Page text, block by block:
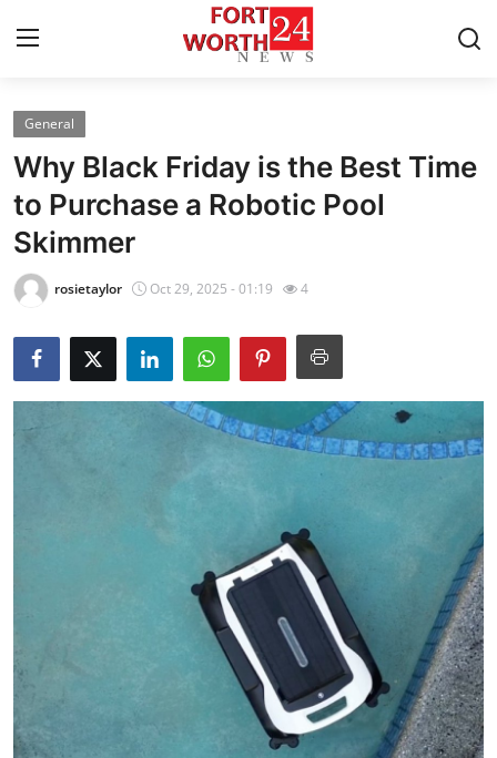
Home
Contact
Press Release
Privacy Policy
About
Submit Press Release
Business
General
Why Black Friday is the Best Time
to Purchase a Robotic Pool
Skimmer
rosietaylor Oct 29, 2025 - 01:19 4